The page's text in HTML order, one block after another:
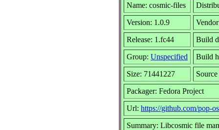
Name: cosmic-files
Version: 1.0.9
Release: 1.fc44 Build
Group: Unspecified Build
Size: 71441227
Packager: Fedora Project
Url: https://github.com/pop-
Summary: Libcosmic file